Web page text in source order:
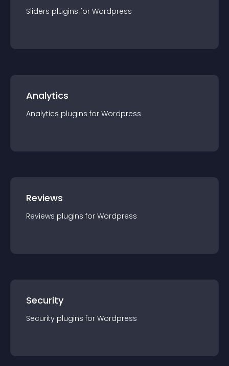
Sliders plugins for Wordpress
Analytics
Analytics plugins for Wordpress
Reviews
Reviews plugins for Wordpress
Security
Security plugins for Wordpress